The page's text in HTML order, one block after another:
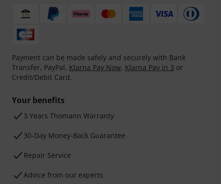
Payment can be made safely and securely with Bank
Transfer, PayPal, Klarna Pay Now, Klarna Pay in 3 or
Credit/Debit Card.
Your benefits
3 Years Thomann Warranty
30-Day Money-Back Guarantee
Repair Service
Advice from our experts